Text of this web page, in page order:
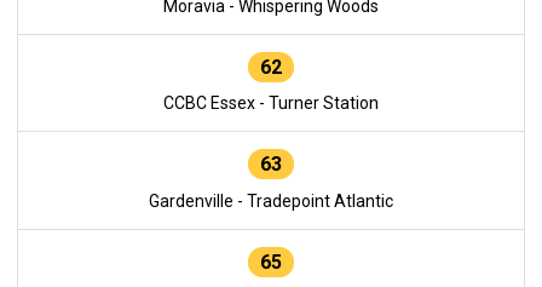
Moravia - Whispering Woods
62
CCBC Essex - Turner Station
63
Gardenville - Tradepoint Atlantic
65